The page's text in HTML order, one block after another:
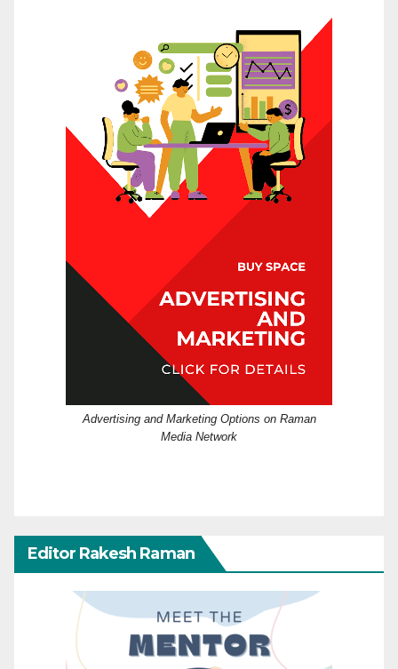
Advertising and Marketing Options on Raman
Media Network
Editor Rakesh Raman